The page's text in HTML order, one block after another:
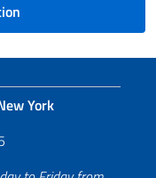
York